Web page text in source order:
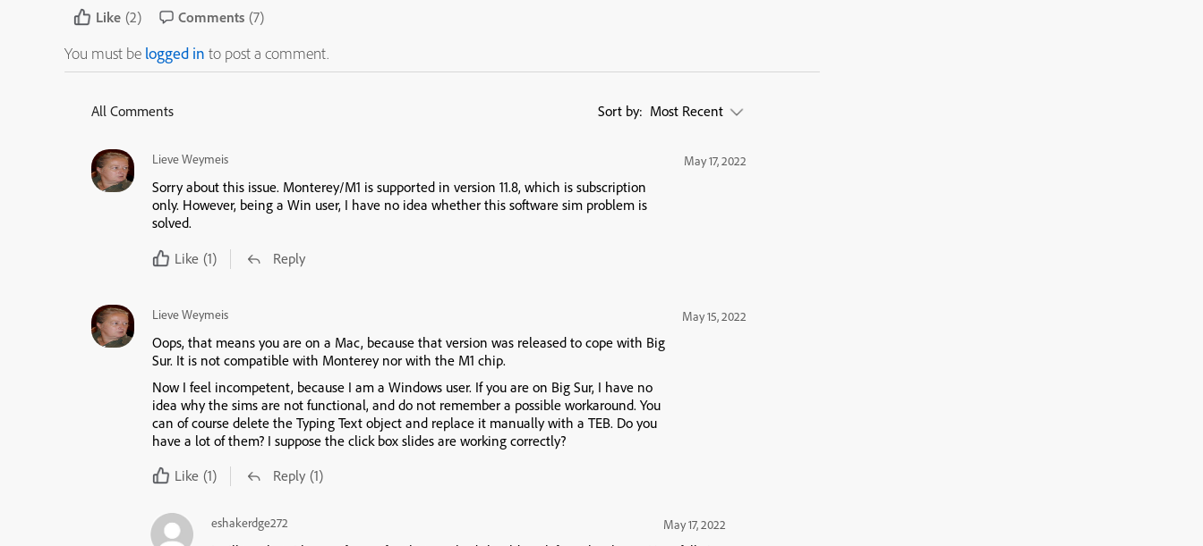
Like (2) Comments (7)
You must be logged in to post a comment.
All Comments Sort by: Most Recent
Lieve Weymeis May 17, 2022
Sorry about this issue. Monterey/M1 is supported in version 11.8, which is subscription
only. However, being a Win user, I have no idea whether this software sim problem is
solved.
Like (1) Reply
Lieve Weymeis May 15, 2022
Oops, that means you are on a Mac, because that version was released to cope with Big
Sur. It is not compatible with Monterey nor with the M1 chip.
Now I feel incompetent, because I am a Windows user. If you are on Big Sur, I have no
idea why the sims are not functional, and do not remember a possible workaround. You
can of course delete the Typing Text object and replace it manually with a TEB. Do you
have a lot of them? I suppose the click box slides are working correctly?
Like (1) Reply (1)
eshakerdge272 May 17, 2022